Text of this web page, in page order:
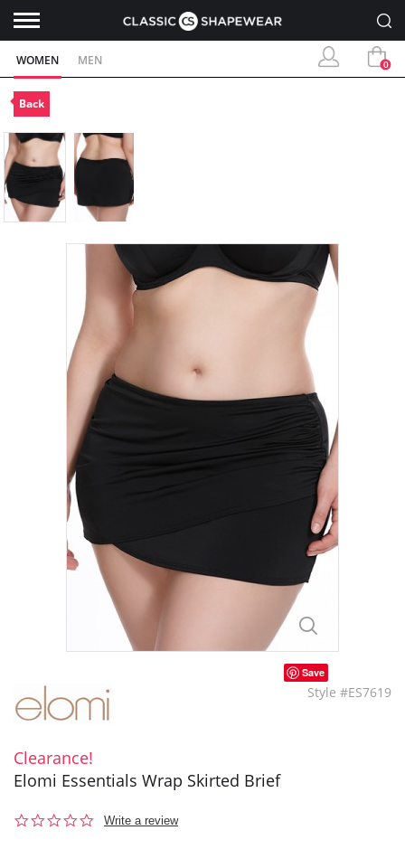
WOMEN MEN 0
Back
Save
Style #ES7619
Clearance!
Elomi Essentials Wrap Skirted Brief
0.0
Write a review